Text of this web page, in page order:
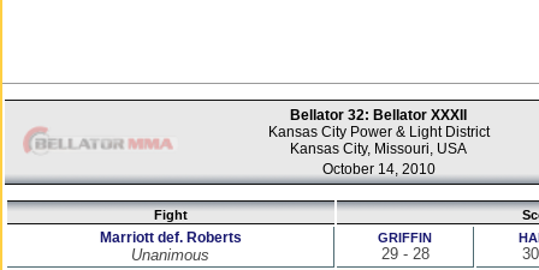
Bellator 32: Bellator XXXII
Kansas City Power & Light District
Kansas City, Missouri, USA
October 14, 2010
Fight
Marriott def. Roberts
Unanimous
GRIFFIN
29 - 28